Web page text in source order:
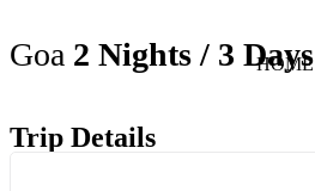
HOME
Goa 2 Nights / 3 Days
Trip Details